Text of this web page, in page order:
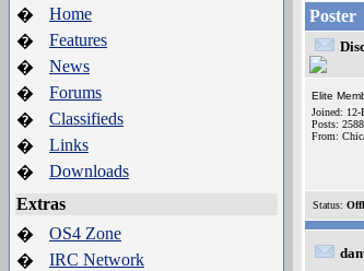
�
Home
�
Features
�
News
�
Forums
�
Classifieds
�
Links
�
Downloads
Extras
�
OS4 Zone
�
IRC Network
Poster
Elite
Joined: 12-
Posts: 2588
From:
Status: